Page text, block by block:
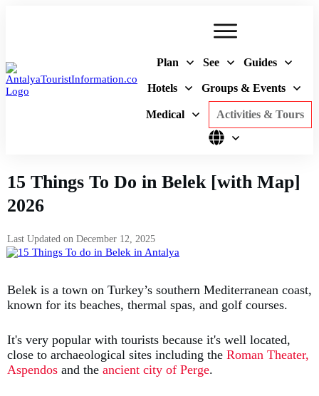
Plan See Guides
Hotels Groups & Events
Medical Activities & Tours
15 Things To Do in Belek [with Map]
2026
Last Updated on December 12, 2025
Belek is a town on Turkey’s southern Mediterranean coast,
known for its beaches, thermal spas, and golf courses.
It's very popular with tourists because it's well located,
close to archaeological sites including the Roman Theater,
Aspendos and the ancient city of Perge.